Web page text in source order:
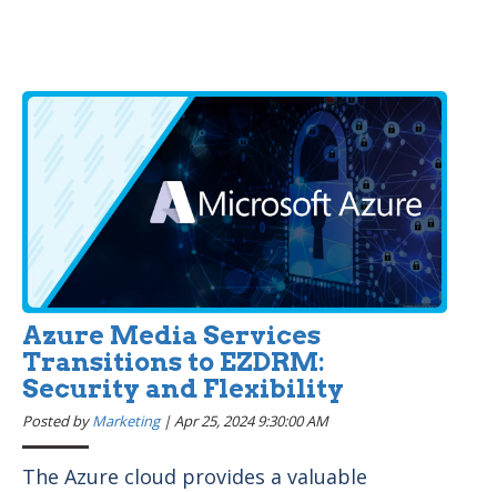
Azure Media Services
Transitions to EZDRM:
Security and Flexibility
Posted byMarketing|Apr 25, 2024 9:30:00 AM
The Azure cloud provides a valuable